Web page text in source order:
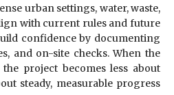
urban settings, water, waste,
with current rules and future
confidence by documenting
and on-site checks. When the
project becomes less about
steady, measurable progress